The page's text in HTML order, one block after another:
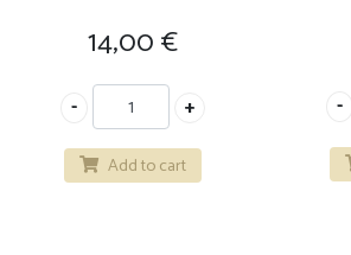
14,00€
Add to cart